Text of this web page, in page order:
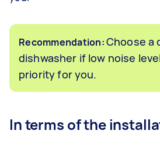
Recommendation:Choose a
dishwasher if low noise
priority for you.
In terms of the